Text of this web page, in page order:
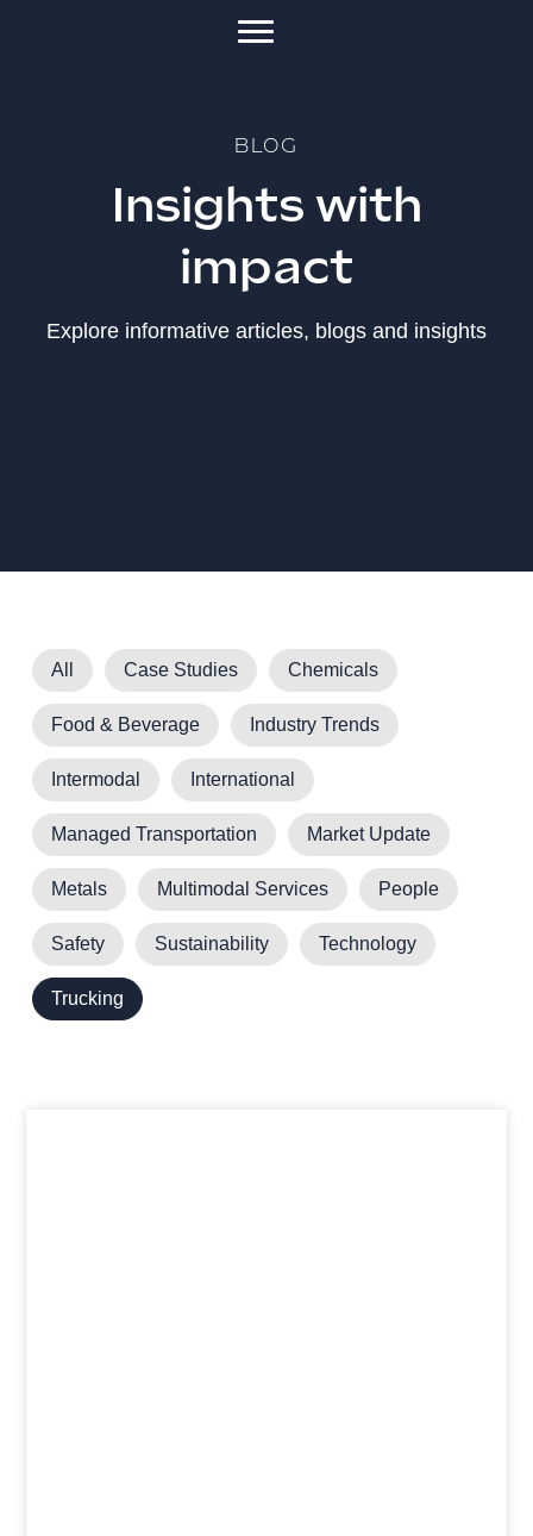
BLOG
Insights with
impact
Explore informative articles, blogs and insights
All Case Studies Chemicals
Food & Beverage Industry Trends
Intermodal International
Managed Transportation Market Update
Metals Multimodal Services People
Safety Sustainability Technology
Trucking